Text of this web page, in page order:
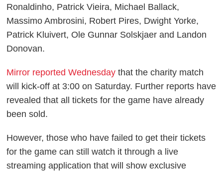
Ronaldinho, Patrick Vieira, Michael Ballack,
Massimo Ambrosini, Robert Pires, Dwight Yorke,
Patrick Kluivert, Ole Gunnar Solskjaer and Landon
Donovan.
Mirror reported Wednesday that the charity match
will kick-off at 3:00 on Saturday. Further reports have
revealed that all tickets for the game have already
been sold.
However, those who have failed to get their tickets
for the game can still watch it through a live
streaming application that will show exclusive